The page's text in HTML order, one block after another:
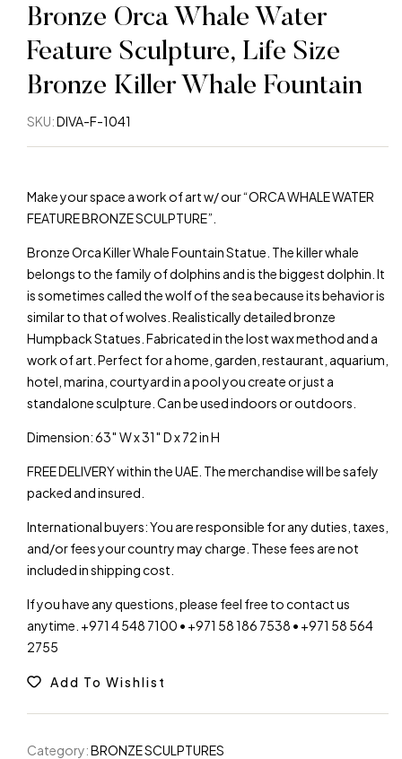
Bronze Orca Whale Water
Feature Sculpture, Life Size
Bronze Killer Whale Fountain
SKU:DIVA-F-1041
Make your space a work of art w/ our “ORCA WHALE WATER
FEATURE BRONZE SCULPTURE”.
Bronze Orca Killer Whale Fountain Statue. The killer whale
belongs to the family of dolphins and is the biggest dolphin. It
is sometimes called the wolf of the sea because its behavior is
similar to that of wolves. Realistically detailed bronze
Humpback Statues. Fabricated in the lost wax method and a
work of art. Perfect for a home, garden, restaurant, aquarium,
hotel, marina, courtyard in a pool you create or just a
standalone sculpture. Can be used indoors or outdoors.
Dimension: 63″ W x 31″ D x 72 in H
FREE DELIVERY within the UAE. The merchandise will be safely
packed and insured.
International buyers: You are responsible for any duties, taxes,
and/or fees your country may charge. These fees are not
included in shipping cost.
If you have any questions, please feel free to contact us
anytime. +971 4 548 7100 • +971 58 186 7538 • +971 58 564
2755
Add To Wishlist
Category:BRONZE SCULPTURES